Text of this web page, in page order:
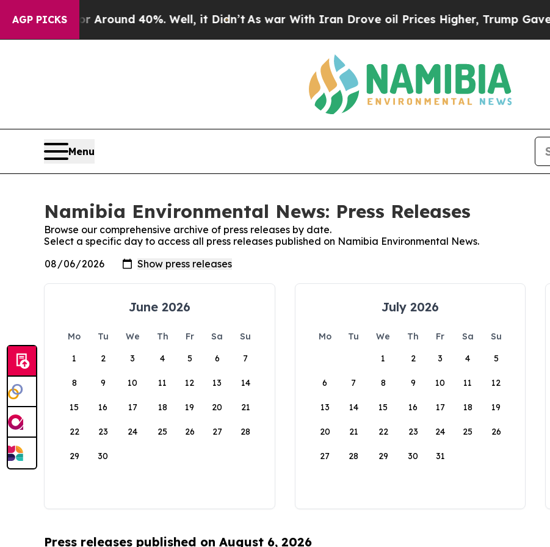
AGP PICKS
a Floor Around 40%. Well, it Didn’tAs war With Iran Drove oil Prices Higher, Trump Gave
Menu
Namibia Environmental News: Press Releases
Browse our comprehensive archive of press releases by date.
Select a specific day to access all press releases published on Namibia Environmental News.
June 2026
Mo Tu We Th Fr Sa
Su
1
2 3 4 5 6 7
8 9 10 11 12 13 14
15 16 17 18 19 20 21
22 23 24 25 26 27 28
29 30
July 2026
Mo Tu We Th Fr Sa
Su
1
2 3 4 5
6 7 8 9 10 11 12
13 14 15 16 17 18 19
20 21 22 23 24 25 26
27 28 29 30 31
Press releases published on August 6, 2026